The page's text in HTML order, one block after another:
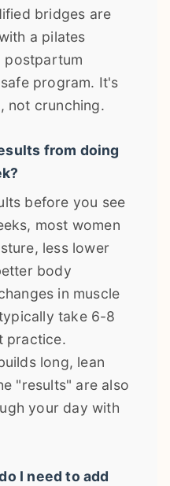
bridges are
a pilates
postpartum
program. It's
not crunching.
from doing
before you see
most women
less lower
body
in muscle
take 6-8
practice.
long, lean
"results" are also
your day with
I need to add